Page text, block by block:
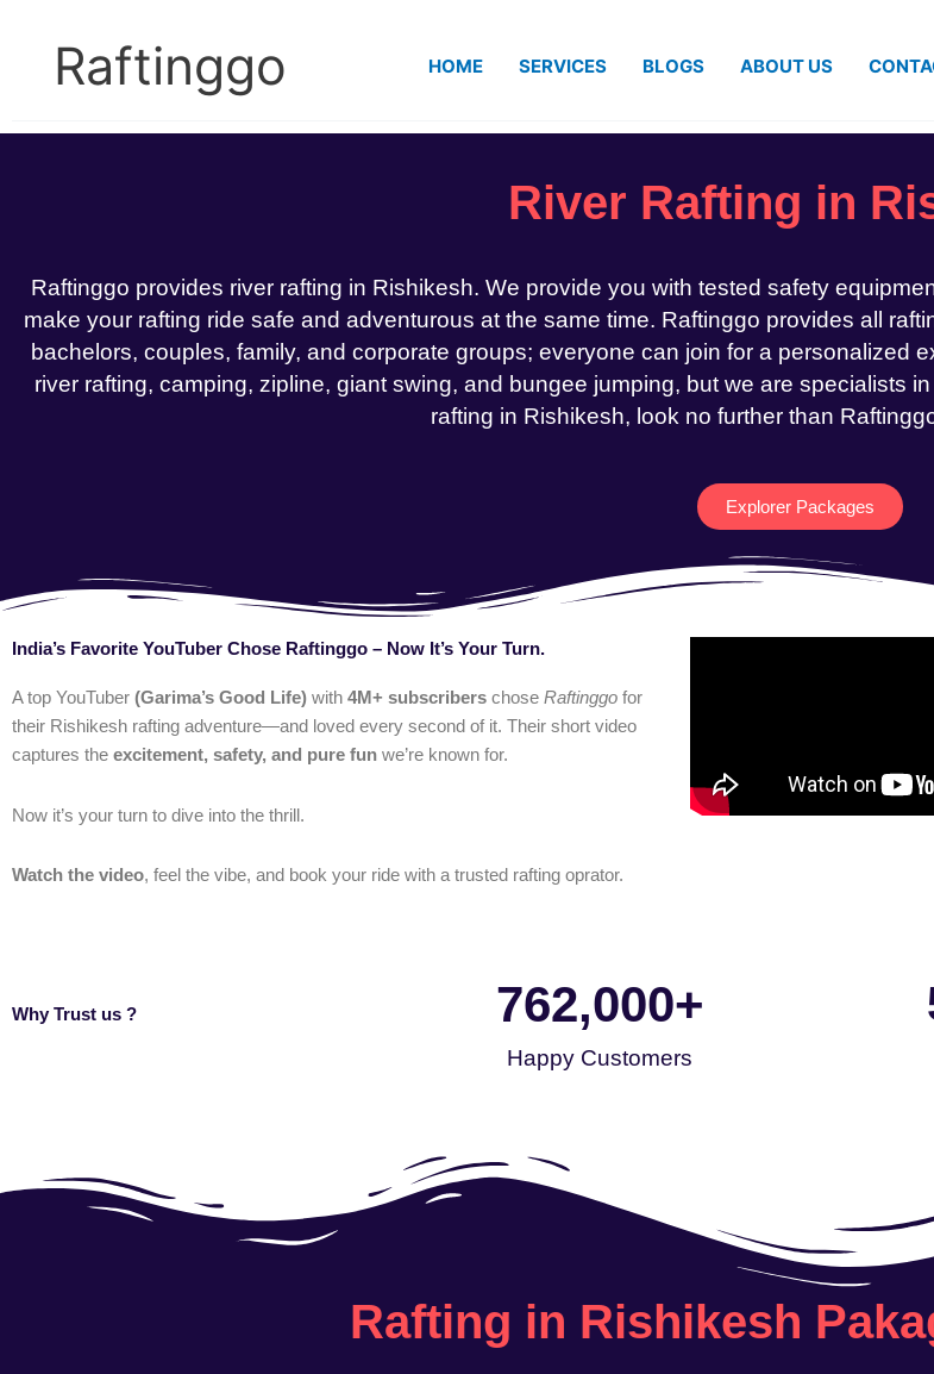
contentRaftinggo HOME SERVICES BLOGS ABOUT US
River Rafting in
Raftinggo provides river rafting in Rishikesh. We provide you with tested safety
make your rafting ride safe and adventurous at the same time. Raftinggo provides all
bachelors, couples, family, and corporate groups; everyone can join for a personalized
river rafting, camping, zipline, giant swing, and bungee jumping, but we are specialists
rafting in Rishikesh, look no further than
Explorer Packages
India’s Favorite YouTuber Chose Raftinggo – Now It’s Your Turn.
A top YouTuber (Garima’s Good Life) with 4M+ subscribers chose Raftinggo for
their Rishikesh rafting adventure—and loved every second of it. Their short video
captures the excitement, safety, and pure fun we’re known for.
Now it’s your turn to dive into the thrill.
Watch the video, feel the vibe, and book your ride with a trusted rafting oprator.
Why Trust us ?
Happy Customers
762,000+
Rafting in Rishikesh